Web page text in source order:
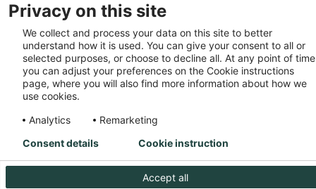
(https://www.sca.com/dist/client/assets/
cb570290.js:47:39568)
    at am
(https://www.sca.com/dist/client/assets/
cb570290.js:47:35933)
    at JC
(https://www.sca.com/dist/client/assets/
cb570290.js:47:34882)
Privacy on this site
We collect and process your data on this site to better
understand how it is used. You can give your consent to all or
selected purposes, or choose to decline all. At any point of
you can adjust your preferences on the Cookie instructions
page, where you will also find more information about how we
use cookies.
Analytics
Remarketing
Accept all
Consent details Cookie instruction